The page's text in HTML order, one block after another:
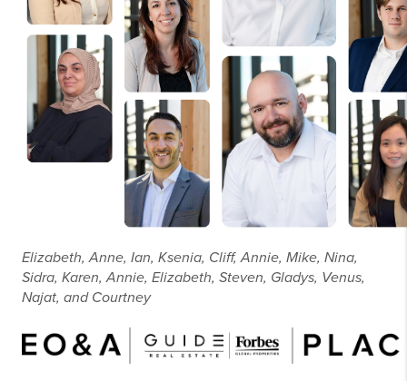
Elizabeth, Anne, Ian, Ksenia, Cliff, Annie, Mike, Nina,
Sidra, Karen, Annie, Elizabeth, Steven, Gladys, Venus,
Najat, and Courtney